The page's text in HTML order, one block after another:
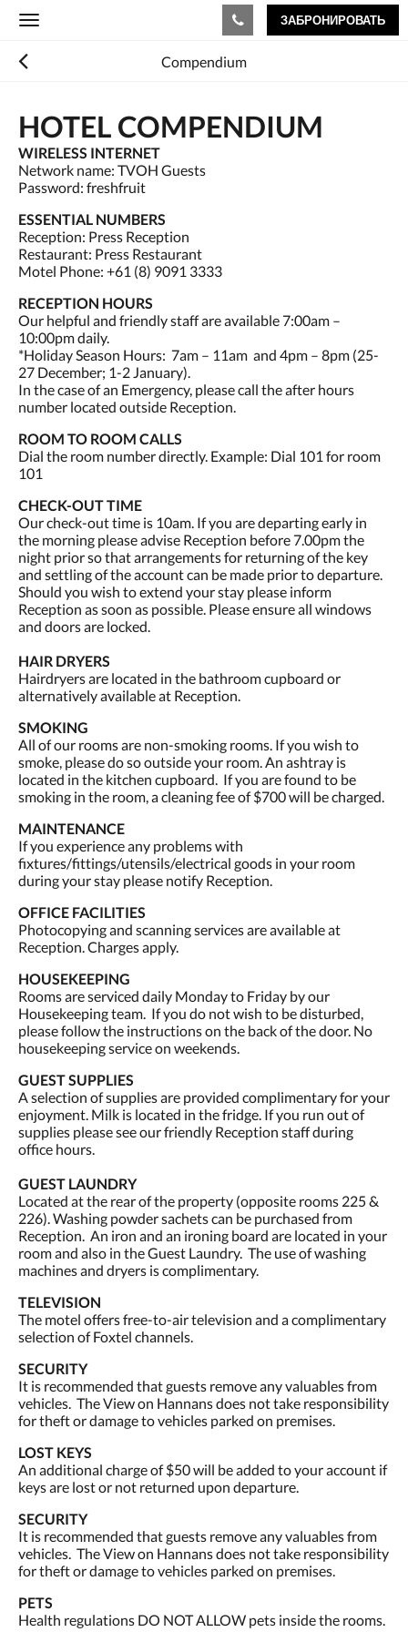
Toggle
ЗАБРОНИРОВАТЬ
Compendium
HOTEL COMPENDIUM
WIRELESS INTERNET
Network name: TVOH Guests
Password: freshfruit
ESSENTIAL NUMBERS
Reception: Press Reception
Restaurant: Press Restaurant
Motel Phone: +61 (8) 9091 3333
RECEPTION HOURS
Our helpful and friendly staff are available 7:00am –
10:00pm daily.
*Holiday Season Hours: 7am – 11am and 4pm – 8pm (25-
27 December; 1-2 January).
In the case of an Emergency, please call the after hours
number located outside Reception.
ROOM TO ROOM CALLS
Dial the room number directly. Example: Dial 101 for room
101
CHECK-OUT TIME
Our check-out time is 10am. If you are departing early in
the morning please advise Reception before 7.00pm the
night prior so that arrangements for returning of the key
and settling of the account can be made prior to departure.
Should you wish to extend your stay please inform
Reception as soon as possible. Please ensure all windows
and doors are locked.
HAIR DRYERS
Hairdryers are located in the bathroom cupboard or
alternatively available at Reception.
SMOKING
All of our rooms are non-smoking rooms. If you wish to
smoke, please do so outside your room. An ashtray is
located in the kitchen cupboard. If you are found to be
smoking in the room, a cleaning fee of $700 will be charged.
MAINTENANCE
If you experience any problems with
fixtures/fittings/utensils/electrical goods in your room
during your stay please notify Reception.
OFFICE FACILITIES
Photocopying and scanning services are available at
Reception. Charges apply.
HOUSEKEEPING
Rooms are serviced daily Monday to Friday by our
Housekeeping team. If you do not wish to be disturbed,
please follow the instructions on the back of the door. No
housekeeping service on weekends.
GUEST SUPPLIES
A selection of supplies are provided complimentary for your
enjoyment. Milk is located in the fridge. If you run out of
supplies please see our friendly Reception staff during
office hours.
GUEST LAUNDRY
Located at the rear of the property (opposite rooms 225 &
226). Washing powder sachets can be purchased from
Reception. An iron and an ironing board are located in your
room and also in the Guest Laundry. The use of washing
machines and dryers is complimentary.
TELEVISION
The motel offers free-to-air television and a complimentary
selection of Foxtel channels.
SECURITY
It is recommended that guests remove any valuables from
vehicles. The View on Hannans does not take responsibility
for theft or damage to vehicles parked on premises.
LOST KEYS
An additional charge of $50 will be added to your account if
keys are lost or not returned upon departure.
SECURITY
It is recommended that guests remove any valuables from
vehicles. The View on Hannans does not take responsibility
for theft or damage to vehicles parked on premises.
PETS
Health regulations DO NOT ALLOW pets inside the rooms.